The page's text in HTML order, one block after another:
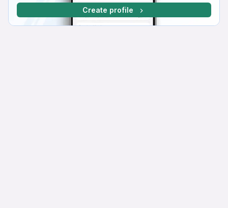
Create profile